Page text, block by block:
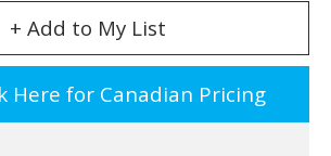
+ Add to My List
Here for Canadian Pricing